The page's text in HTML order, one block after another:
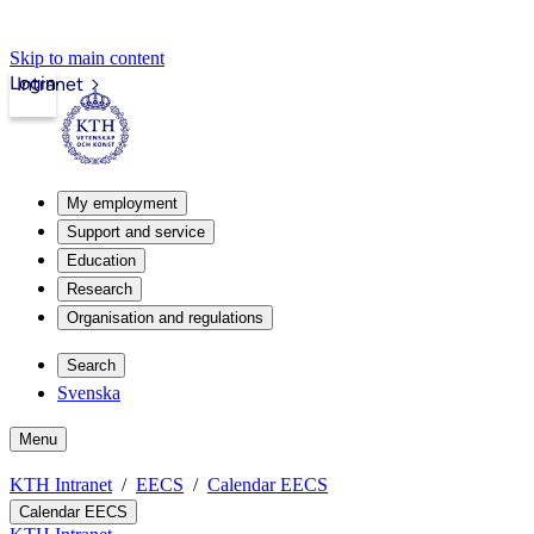
Skip to main content
Intranet
Login
My employment
Support and service
Education
Research
Organisation and regulations
Search
Svenska
Menu
KTH Intranet EECS Calendar EECS
Calendar EECS